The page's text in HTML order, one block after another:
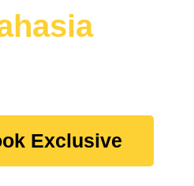
Exclusive